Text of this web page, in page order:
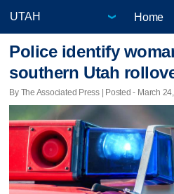
Home
Police identify
southern Utah
By The Associated Press | Posted - March